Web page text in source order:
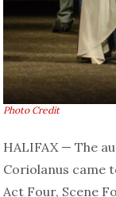
Photo Credit
HALIFAX — The
Coriolanus came
Act Four, Scene